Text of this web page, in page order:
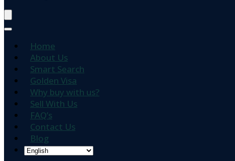
Home
About Us
Smart Search
Golden Visa
Why buy with us?
Sell With Us
FAQ’s
Contact Us
Blog